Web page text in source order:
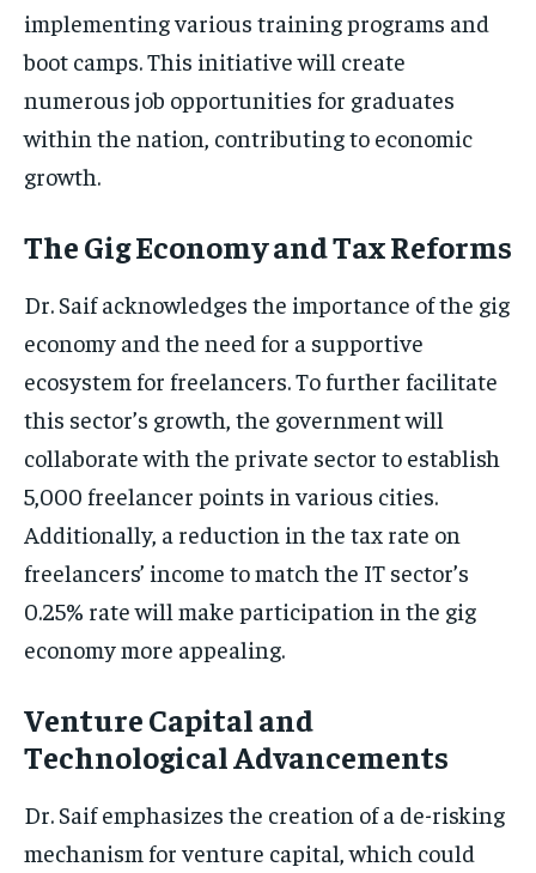
implementing various training programs and
boot camps. This initiative will create
numerous job opportunities for graduates
within the nation, contributing to economic
growth.
The Gig Economy and Tax Reforms
Dr. Saif acknowledges the importance of the gig
economy and the need for a supportive
ecosystem for freelancers. To further facilitate
this sector’s growth, the government will
collaborate with the private sector to establish
5,000 freelancer points in various cities.
Additionally, a reduction in the tax rate on
freelancers’ income to match the IT sector’s
0.25% rate will make participation in the gig
economy more appealing.
Venture Capital and
Technological Advancements
Dr. Saif emphasizes the creation of a de-risking
mechanism for venture capital, which could